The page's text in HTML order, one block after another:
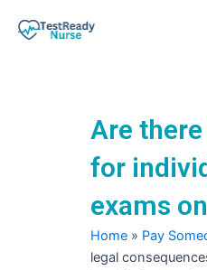
Are
for
exams
Home » Pay
legal